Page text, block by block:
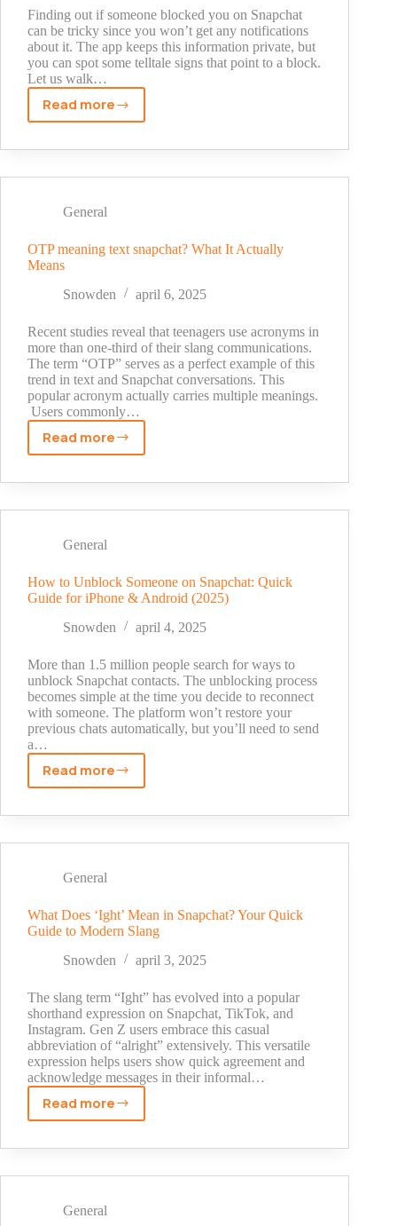
(2024)
Finding out if someone blocked you on Snapchat
can be tricky since you won’t get any notifications
about it. The app keeps this information private, but
you can spot some telltale signs that point to a block.
Let us walk…
Read more
How
Know
Blocked
on
Proven
That
Never
Fail
General
OTP meaning text snapchat? What It Actually
Means
Snowden
april 6, 2025
Recent studies reveal that teenagers use acronyms in
more than one-third of their slang communications.
The term “OTP” serves as a perfect example of this
trend in text and Snapchat conversations. This
popular acronym actually carries multiple meanings.
Users commonly…
Read more
OTP
text
It
Means
General
How to Unblock Someone on Snapchat: Quick
Guide for iPhone & Android (2025)
Snowden
april 4, 2025
More than 1.5 million people search for ways to
unblock Snapchat contacts. The unblocking process
becomes simple at the time you decide to reconnect
with someone. The platform won’t restore your
previous chats automatically, but you’ll need to send
a…
Read more
How
Unblock
Snapchat:
Guide
for
iPhone
Android
(2025)
General
What Does ‘Ight’ Mean in Snapchat? Your Quick
Guide to Modern Slang
Snowden
april 3, 2025
The slang term “Ight” has evolved into a popular
shorthand expression on Snapchat, TikTok, and
Instagram. Gen Z users embrace this casual
abbreviation of “alright” extensively. This versatile
expression helps users show quick agreement and
acknowledge messages in their informal…
Read more
What
‘Ight’
Snapchat?
General